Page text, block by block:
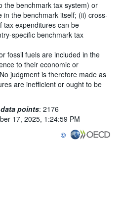
the benchmark tax system) or
in the benchmark itself; (ii) cross-
tax expenditures can be
specific benchmark tax
fossil fuels are included in the
to their economic or
judgment is therefore made as
are inefficient or ought to be
points: 2176
17, 2025, 1:24:59 PM
©